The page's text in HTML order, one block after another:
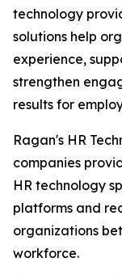
technology
solutions help
experience,
strengthen
results for
Ragan's HR
companies
HR technology
platforms and
organizations
workforce.